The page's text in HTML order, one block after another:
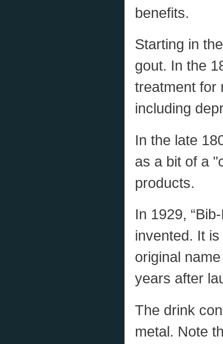
benefits.
Starting in
gout. In the
treatment for
including
In the late
as a bit of a
products.
In 1929,
invented. It
original
years after
The drink
metal. Note